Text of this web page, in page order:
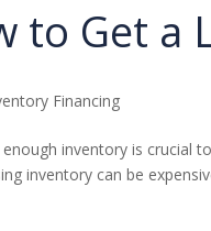
to Get
Financing
inventory is crucial
inventory can be